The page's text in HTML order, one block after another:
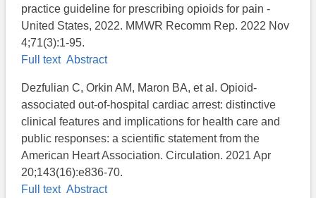
practice guideline for prescribing opioids for pain -
United States, 2022. MMWR Recomm Rep. 2022 Nov
4;71(3):1-95.
Full text Abstract
Dezfulian C, Orkin AM, Maron BA, et al. Opioid-
associated out-of-hospital cardiac arrest: distinctive
clinical features and implications for health care and
public responses: a scientific statement from the
American Heart Association. Circulation. 2021 Apr
20;143(16):e836-70.
Full text Abstract